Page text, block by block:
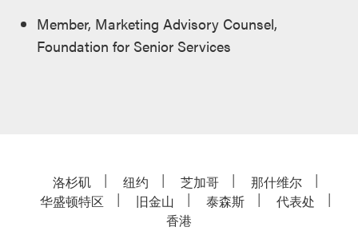
Member, Marketing Advisory Counsel,
Foundation for Senior Services
洛杉矶 纽约 芝加哥
那什维尔
华盛顿特区
旧金山 泰森斯
代表处
香港